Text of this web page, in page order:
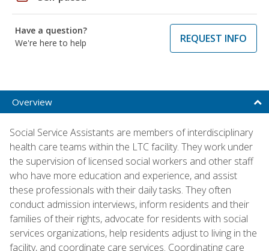
Have a question?
We're here to help
REQUEST INFO
Overview
Social Service Assistants are members of interdisciplinary
health care teams within the LTC facility. They work under
the supervision of licensed social workers and other staff
who have more education and experience, and assist
these professionals with their daily tasks. They often
conduct admission interviews, inform residents and their
families of their rights, advocate for residents with social
services organizations, help residents adjust to living in the
facility, and coordinate care services. Coordinating care